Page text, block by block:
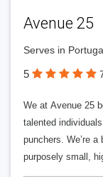
Avenue 25
Serves in
5
We at Avenue 25
talented
punchers. We’re
purposely small,